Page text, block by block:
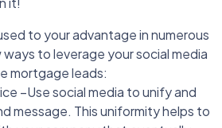
to your advantage in numerous
to leverage your social media
mortgage leads:
–Use social media to unify and
message. This uniformity helps to